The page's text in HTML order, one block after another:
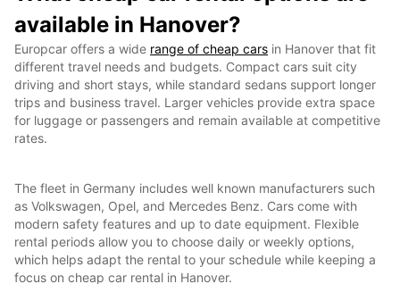
available in Hanover?
Europcar offers a wide range of cheap cars in Hanover that fit
different travel needs and budgets. Compact cars suit city
driving and short stays, while standard sedans support longer
trips and business travel. Larger vehicles provide extra space
for luggage or passengers and remain available at competitive
rates.
The fleet in Germany includes well known manufacturers such
as Volkswagen, Opel, and Mercedes Benz. Cars come with
modern safety features and up to date equipment. Flexible
rental periods allow you to choose daily or weekly options,
which helps adapt the rental to your schedule while keeping a
focus on cheap car rental in Hanover.